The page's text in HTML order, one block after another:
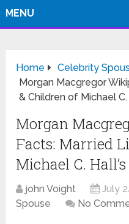
MENU
Home
Celebrity
Morgan Macgregor
& Children of Michael C.
Morgan
Facts: Married
Michael C.
john Voight July
Spouse
No